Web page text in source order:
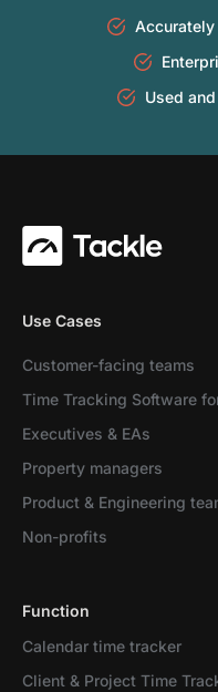
Used
Use Cases
Customer-facing teams
Time Tracking Software
Executives & EAs
Property managers
Product & Engineering
Non-profits
Function
Calendar time tracker
Client & Project Time